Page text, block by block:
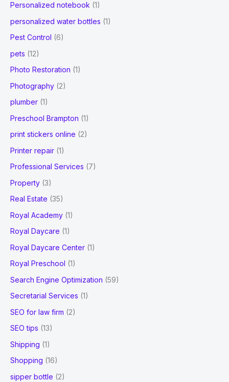
Personalized notebook (1)
personalized water bottles (1)
Pest Control (6)
pets (12)
Photo Restoration (1)
Photography (2)
plumber (1)
Preschool Brampton (1)
print stickers online (2)
Printer repair (1)
Professional Services (7)
Property (3)
Real Estate (35)
Royal Academy (1)
Royal Daycare (1)
Royal Daycare Center (1)
Royal Preschool (1)
Search Engine Optimization (59)
Secretarial Services (1)
SEO for law firm (2)
SEO tips (13)
Shipping (1)
Shopping (16)
sipper bottle (2)